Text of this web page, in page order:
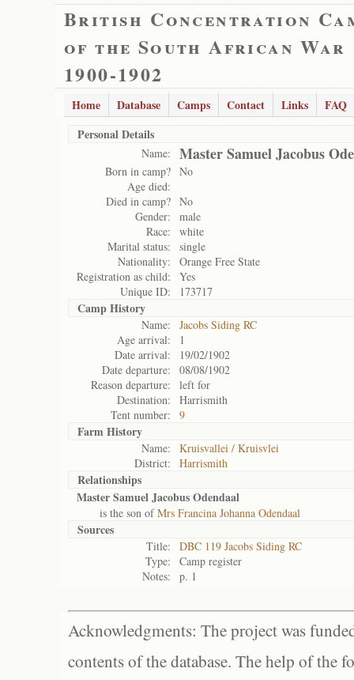
British Concentration
of the South African War
1900-1902
Home Database Camps Contact Links
FAQ
Personal Details
Name: Master Samuel Jacobus
Born in camp? No
Age died:
Died in camp? No
Gender:
male
Race:
white
Marital status:
single
Nationality:
Orange Free State
Registration as child:
Yes
Unique ID:
173717
Camp History
Name:
Jacobs Siding RC
Age arrival:
1
Date arrival:
19/02/1902
Date departure:
08/08/1902
Reason departure:
left for
Destination:
Harrismith
Tent number:
9
Farm History
Name:
Kruisvallei / Kruisvlei
District:
Harrismith
Relationships
Master Samuel Jacobus Odendaal
is the son ofMrs Francina Johanna Odendaal
Sources
Title:
DBC 119 Jacobs Siding RC
Type:
Camp register
Notes:
p. 1
Acknowledgments: The project was
contents of the database. The help of the